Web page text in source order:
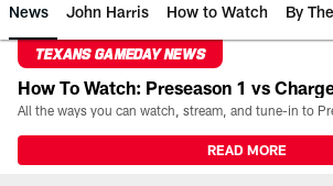
News John Harris How to Watch By
TEXANS GAMEDAY NEWS
How To Watch: Preseason 1 vs
READ MORE